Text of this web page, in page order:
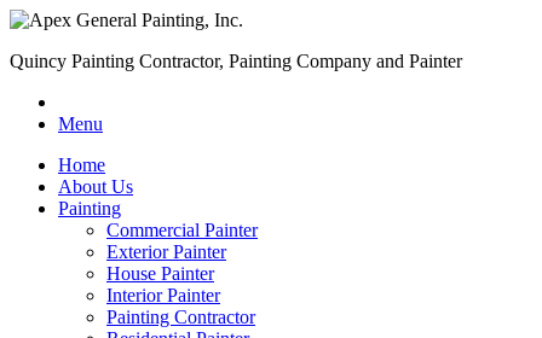
Quincy Painting Contractor, Painting Company and Painter
Menu
Home
About Us
Painting
Commercial Painter
Exterior Painter
House Painter
Interior Painter
Painting Contractor